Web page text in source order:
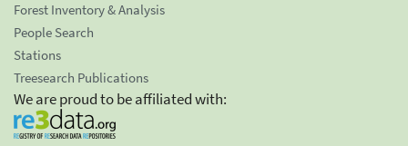
Forest Inventory & Analysis
People Search
Stations
Treesearch Publications
We are proud to be affiliated with: